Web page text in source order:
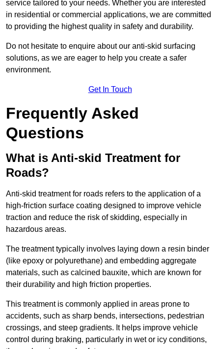
service tailored to your needs. Whether you are interested
in residential or commercial applications, we are committed
to providing the highest quality in safety and durability.
Do not hesitate to enquire about our anti-skid surfacing
solutions, as we are eager to help you create a safer
environment.
Get In Touch
Frequently Asked
Questions
What is Anti-skid Treatment for
Roads?
Anti-skid treatment for roads refers to the application of a
high-friction surface coating designed to improve vehicle
traction and reduce the risk of skidding, especially in
hazardous areas.
The treatment typically involves laying down a resin binder
(like epoxy or polyurethane) and embedding aggregate
materials, such as calcined bauxite, which are known for
their durability and high friction properties.
This treatment is commonly applied in areas prone to
accidents, such as sharp bends, intersections, pedestrian
crossings, and steep gradients. It helps improve vehicle
control during braking, particularly in wet or icy conditions,